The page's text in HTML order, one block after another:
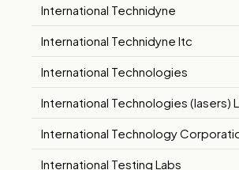
International Technidyne
International Technidyne Itc
International Technologies
International Technologies (lasers)
International Technology
International Testing Labs